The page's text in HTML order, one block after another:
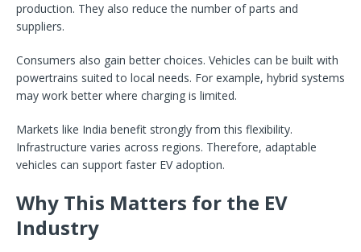
production. They also reduce the number of parts and
suppliers.
Consumers also gain better choices. Vehicles can be built with
powertrains suited to local needs. For example, hybrid systems
may work better where charging is limited.
Markets like India benefit strongly from this flexibility.
Infrastructure varies across regions. Therefore, adaptable
vehicles can support faster EV adoption.
Why This Matters for the EV
Industry